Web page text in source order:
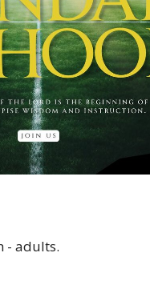
- adults.